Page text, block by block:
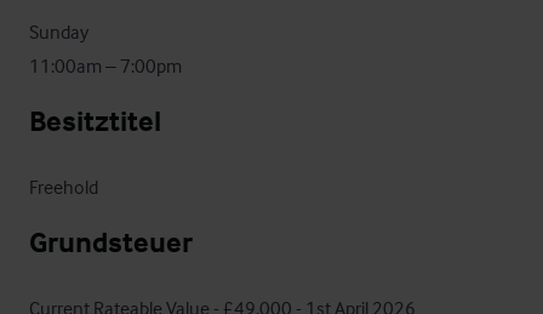
Sunday
11:00am – 7:00pm
Besitztitel
Freehold
Grundsteuer
Current Rateable Value - £49,000 - 1st April 2026